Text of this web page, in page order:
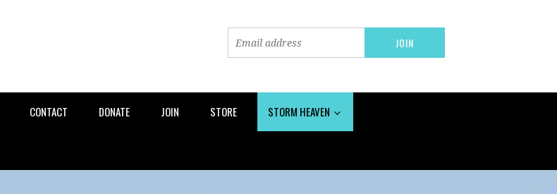
CONTACT DONATE JOIN STORE STORM HEAVEN